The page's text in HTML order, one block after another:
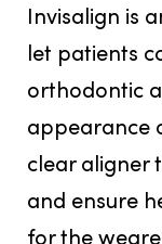
Invisalign is
let patients
orthodontic
appearance
clear aligner
and ensure
for the